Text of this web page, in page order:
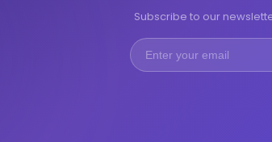
Subscribe to our